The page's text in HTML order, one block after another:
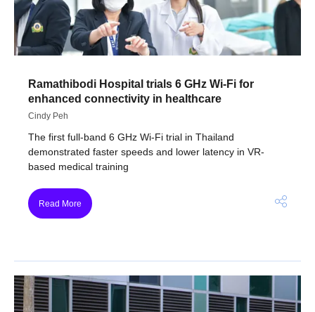
Ramathibodi Hospital trials 6 GHz Wi-Fi for
enhanced connectivity in healthcare
Cindy Peh
The first full-band 6 GHz Wi-Fi trial in Thailand
demonstrated faster speeds and lower latency in VR-
based medical training
Read More